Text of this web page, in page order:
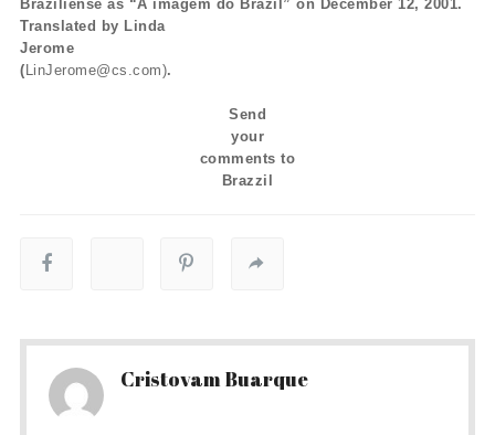
Braziliense as “A imagem do Brazil” on December 12, 2001.
Translated by Linda
Jerome
( LinJerome@cs.com).
Send
your
comments to
Brazzil
Cristovam Buarque